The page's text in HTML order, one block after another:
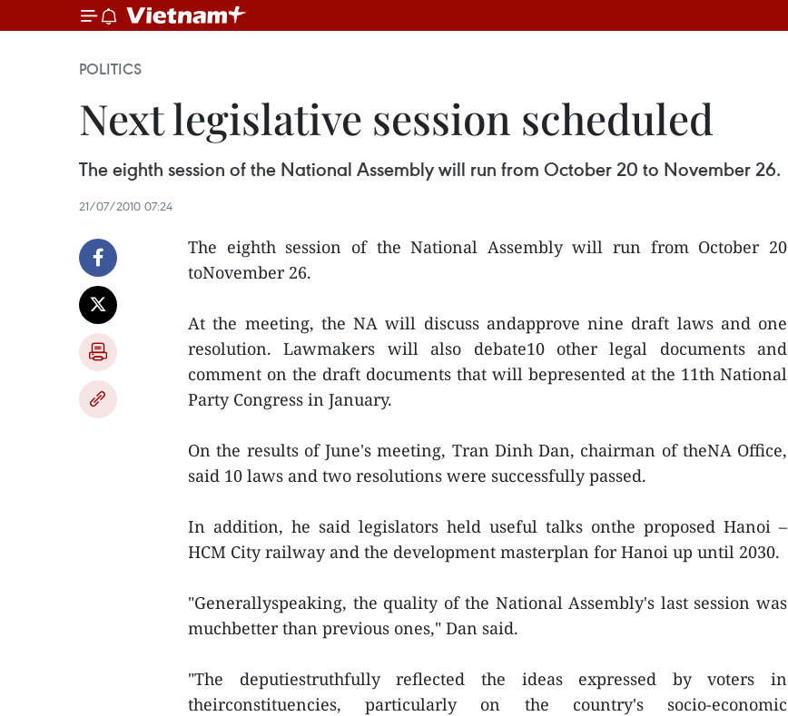
POLITICS
Next legislative session scheduled
The eighth session of the National Assembly will run from October 20 to November 26.
21/07/2010 07:24
The eighth session of the National Assembly will run from October 20
toNovember 26.
At the meeting, the NA will discuss andapprove nine draft laws and one
resolution. Lawmakers will also debate10 other legal documents and
comment on the draft documents that will bepresented at the 11th National
Party Congress in January.
On the results of June's meeting, Tran Dinh Dan, chairman of theNA Office,
said 10 laws and two resolutions were successfully passed.
In addition, he said legislators held useful talks onthe proposed Hanoi –
HCM City railway and the development masterplan for Hanoi up until 2030.
"Generallyspeaking, the quality of the National Assembly's last session was
muchbetter than previous ones," Dan said.
"The deputiestruthfully reflected the ideas expressed by voters in
theirconstituencies, particularly on the country's socio-economic